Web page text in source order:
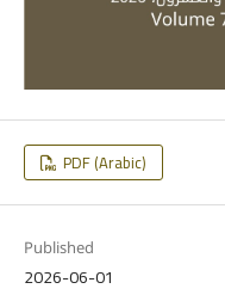
PDF (Arabic)
Published
2026-06-01